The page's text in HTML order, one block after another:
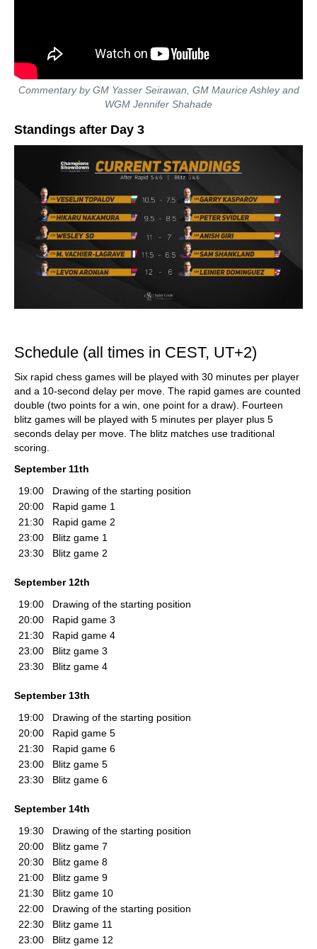
Commentary by GM Yasser Seirawan, GM Maurice Ashley and
WGM Jennifer Shahade
Standings after Day 3
Schedule (all times in CEST, UT+2)
Six rapid chess games will be played with 30 minutes per player
and a 10-second delay per move. The rapid games are counted
double (two points for a win, one point for a draw). Fourteen
blitz games will be played with 5 minutes per player plus 5
seconds delay per move. The blitz matches use traditional
scoring.
September 11th
19:00
Drawing of the starting position
20:00
Rapid game 1
21:30
Rapid game 2
23:00
Blitz game 1
23:30
Blitz game 2
September 12th
19:00
Drawing of the starting position
20:00
Rapid game 3
21:30
Rapid game 4
23:00
Blitz game 3
23:30
Blitz game 4
September 13th
19:00
Drawing of the starting position
20:00
Rapid game 5
21:30
Rapid game 6
23:00
Blitz game 5
23:30
Blitz game 6
September 14th
19:30
Drawing of the starting position
20:00
Blitz game 7
20:30
Blitz game 8
21:00
Blitz game 9
21:30
Blitz game 10
22:00
Drawing of the starting position
22:30
Blitz game 11
23:00
Blitz game 12